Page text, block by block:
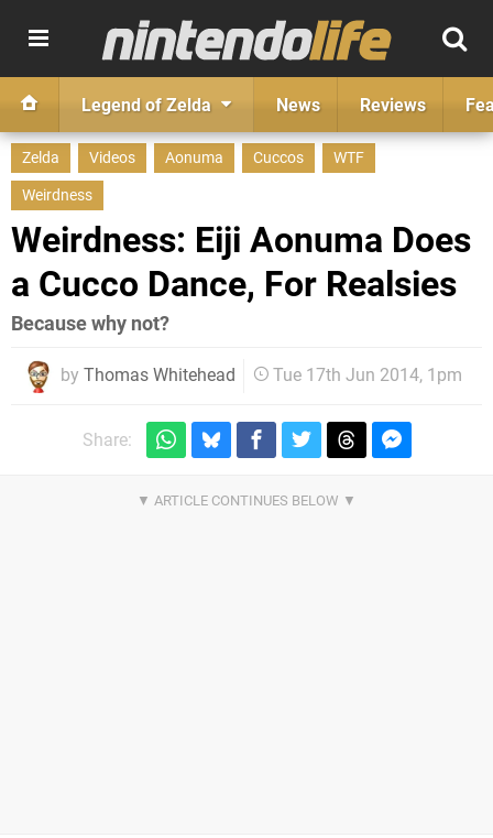
Legend of Zelda News Reviews
Zelda Videos Aonuma Cuccos
WTF
Weirdness
Weirdness: Eiji Aonuma Does
a Cucco Dance, For Realsies
Because why not?
by Thomas Whitehead Tue 17th Jun 2014, 1pm
Share: